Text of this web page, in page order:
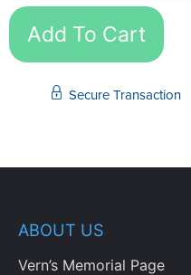
Add To Cart
Secure Transaction
ABOUT US
Vern’s Memorial Page